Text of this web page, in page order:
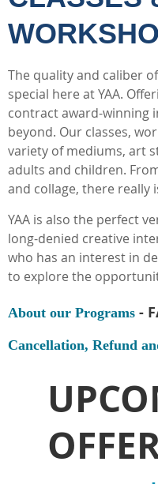
The quality and caliber
special here at YAA.
contract award-winning
beyond. Our classes,
variety of mediums, art
adults and children.
and collage, there really
YAA is also the perfect
long-denied creative
who has an interest in
to explore the
About our Programs -
Cancellation, Refund